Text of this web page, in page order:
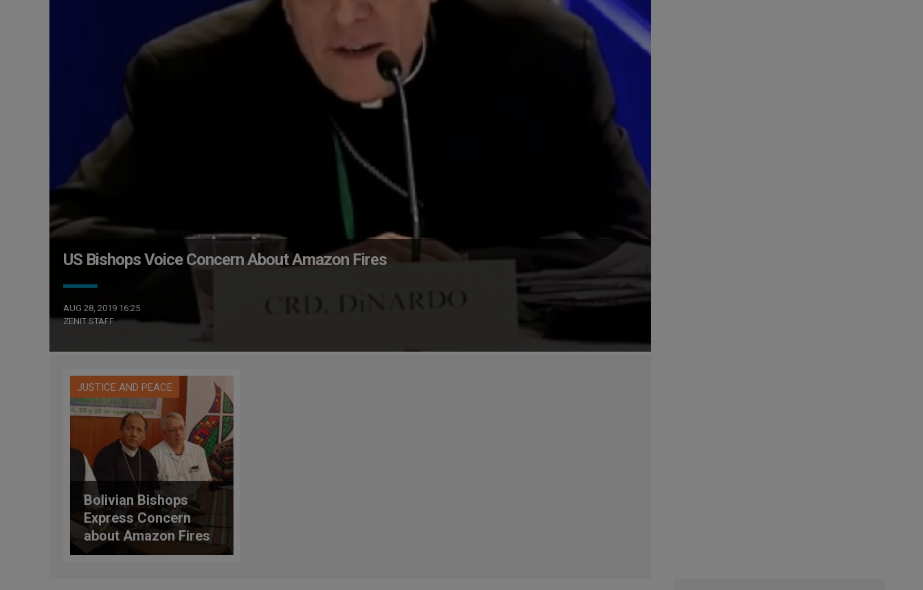
US Bishops Voice Concern About Amazon Fires
AUG 28, 2019 16:25
ZENIT STAFF
JUSTICE AND PEACE
Bolivian Bishops
Express Concern
about Amazon Fires